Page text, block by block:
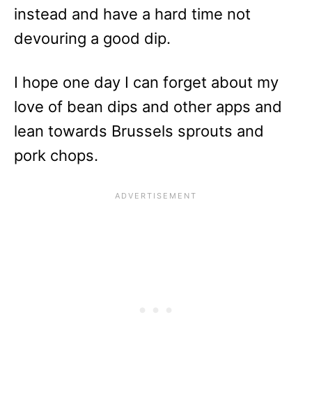
instead and have a hard time not
devouring a good dip.
I hope one day I can forget about my
love of bean dips and other apps and
lean towards Brussels sprouts and
pork chops.